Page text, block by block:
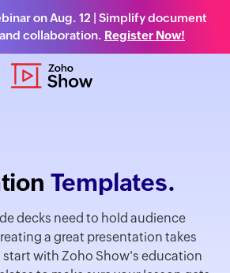
on Aug. 12 | Simplify document
collaboration. Register Now!
Templates.
decks need to hold audience
a great presentation takes
start with Zoho Show's education